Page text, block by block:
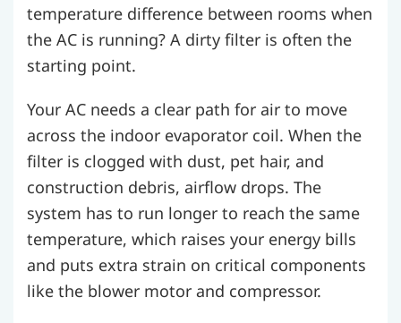
temperature difference between rooms when
the AC is running? A dirty filter is often the
starting point.
Your AC needs a clear path for air to move
across the indoor evaporator coil. When the
filter is clogged with dust, pet hair, and
construction debris, airflow drops. The
system has to run longer to reach the same
temperature, which raises your energy bills
and puts extra strain on critical components
like the blower motor and compressor.